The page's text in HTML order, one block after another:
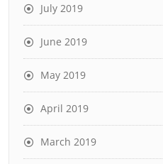
July 2019
June 2019
May 2019
April 2019
March 2019